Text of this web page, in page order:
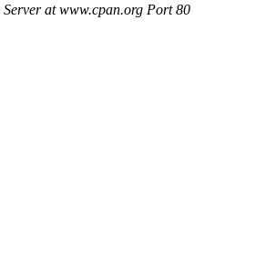
at www.cpan.org Port 80